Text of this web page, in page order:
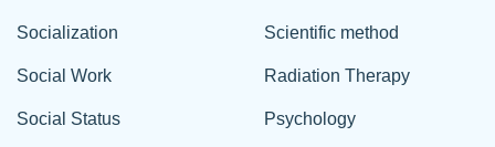
Socialization
Social Work
Social Status
Scientific method
Radiation Therapy
Psychology